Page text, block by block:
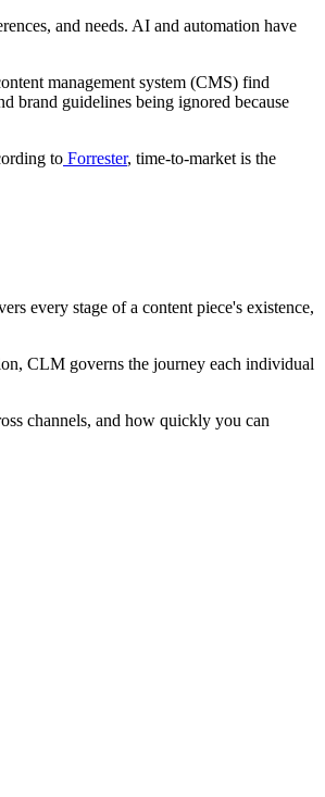
and needs. AI and automation have
management system (CMS) find
brand guidelines being ignored because
to Forrester, time-to-market is the
every stage of a content piece's existence,
CLM governs the journey each individual
channels, and how quickly you can